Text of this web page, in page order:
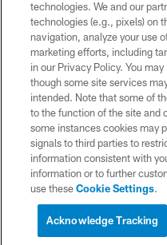
WEBSITE
TERMS
AD
YOUR
technologies. We and our
technologies (e.g., pixels) on
navigation, analyze your use
marketing efforts, including
in our Privacy Policy. You
though some site services
intended. Note that some of
to the function of the site and
some instances cookies may
signals to third parties to
information consistent with
information or to further
use theseCookie Settings.
Acknowledge Tracking